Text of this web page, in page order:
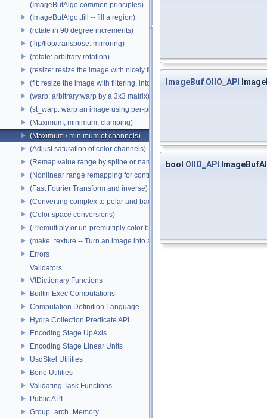
(ImageBufAlgo common principles)
(ImageBufAlgo::fill -- fill a region)
(rotate in 90 degree increments)
(flip/flop/transpose: mirroring)
(rotate: arbitrary rotation)
(resize: resize the image with nicely filtered results)
(fit: resize the image with filtering, into a fixed size)
(warp: arbitrary warp by a 3x3 matrix)
(st_warp: warp an image using per-pixel st coordinates)
(Maximum, minimum, clamping)
(Maximum / minimum of channels)
(Adjust saturation of color channels)
(Remap value range by spline or name)
(Nonlinear range remapping for contrast preservation)
(Fast Fourier Transform and inverse)
(Converting complex to polar and back)
(Color space conversions)
(Premultiply or un-premultiply color by alpha)
(make_texture -- Turn an image into a texture)
Errors
Validators
VtDictionary Functions
Builtin Exec Computations
Computation Definition Language
Hydra Collection Predicate API
Encoding Stage UpAxis
Encoding Stage Linear Units
UsdSkel Utilities
Bone Utilities
Validating Task Functions
Public API
Group_arch_Memory
ImageBuf OIIO_API
bool OIIO_API